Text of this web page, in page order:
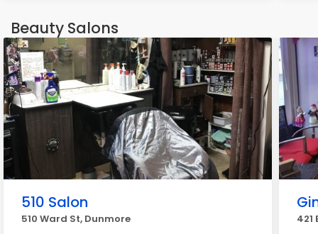
Beauty Salons
510 Salon
510 Ward St, Dunmore 421